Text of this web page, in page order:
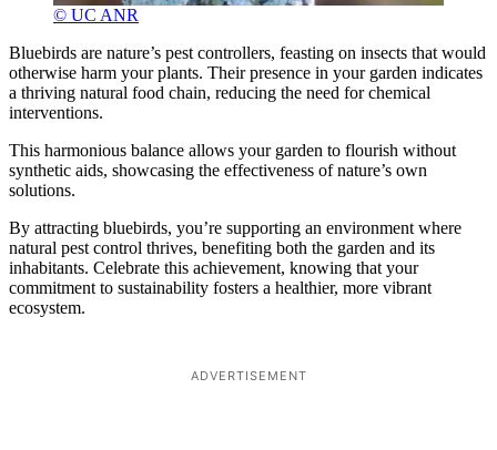
© UC ANR
Bluebirds are nature’s pest controllers, feasting on insects that would
otherwise harm your plants. Their presence in your garden indicates
a thriving natural food chain, reducing the need for chemical
interventions.
This harmonious balance allows your garden to flourish without
synthetic aids, showcasing the effectiveness of nature’s own
solutions.
By attracting bluebirds, you’re supporting an environment where
natural pest control thrives, benefiting both the garden and its
inhabitants. Celebrate this achievement, knowing that your
commitment to sustainability fosters a healthier, more vibrant
ecosystem.
ADVERTISEMENT